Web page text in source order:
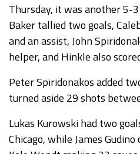
Thursday, it was another 5-
Baker tallied two goals,
and an assist, John
helper, and Hinkle also
Peter Spiridonakos added
turned aside 29 shots
Lukas Kurowski had two
Chicago, while James